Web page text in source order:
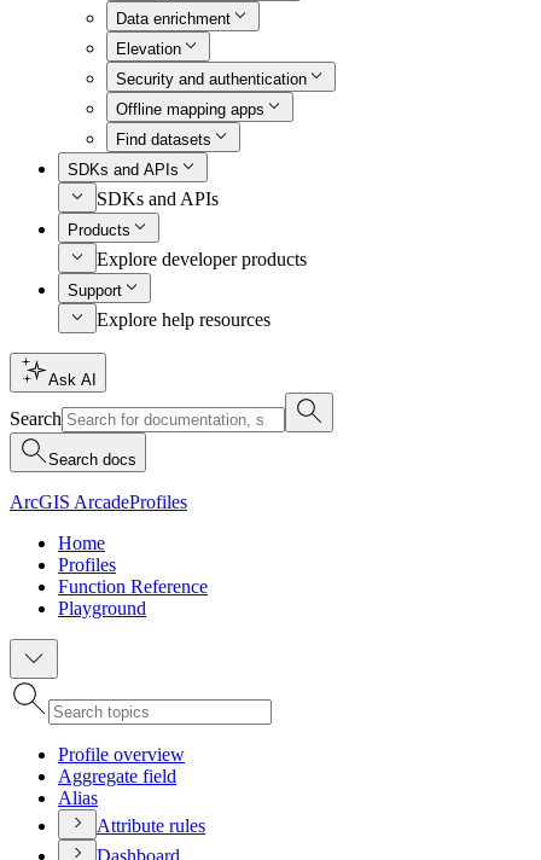
Data enrichment
Elevation
Security and authentication
Offline mapping apps
Find datasets
SDKs and APIs
SDKs and APIs
Products
Explore developer products
Support
Explore help resources
Ask AI
Search
Search docs
ArcGIS ArcadeProfiles
Home
Profiles
Function Reference
Playground
Profile overview
Aggregate field
Alias
Attribute rules